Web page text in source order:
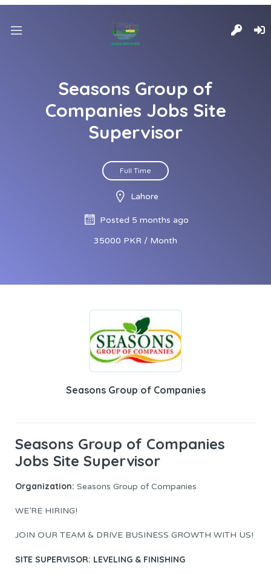
Seasons Group of
Companies Jobs Site
Supervisor
Full Time
Lahore
Posted 5 months ago
35000 PKR / Month
Seasons Group of Companies
Seasons Group of Companies
Jobs Site Supervisor
Organization: Seasons Group of Companies
WE’RE HIRING!
JOIN OUR TEAM & DRIVE BUSINESS GROWTH WITH US!
SITE SUPERVISOR: LEVELING & FINISHING